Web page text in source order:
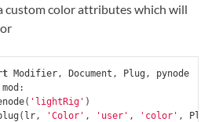
custom color attributes which will
Modifier, Document , Plug ,
pynode
mod :
( 'lightRig' )
( lr, 'Color' , 'user' , 'color' , Plug